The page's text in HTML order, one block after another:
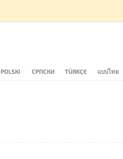
POLSKI СРПСКИ TÜRKÇE แบบไทย